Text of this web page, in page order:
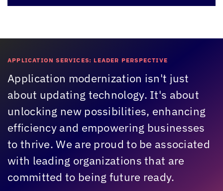
APPLICATION SERVICES: LEADER PERSPECTIVE
Application modernization isn't just
about updating technology. It's about
unlocking new possibilities, enhancing
efficiency and empowering businesses
to thrive. We are proud to be associated
with leading organizations that are
committed to being future ready.